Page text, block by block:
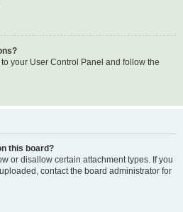
your User Control Panel and follow the
this board?
or disallow certain attachment types. If you
contact the board administrator for